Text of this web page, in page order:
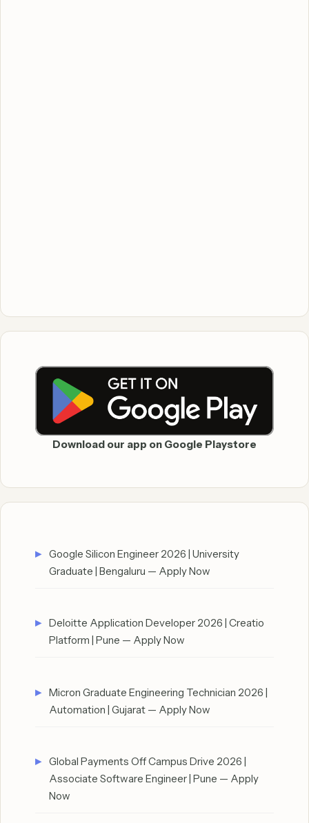
Download our app on Google Playstore
Google Silicon Engineer 2026 | University
Graduate | Bengaluru — Apply Now
Deloitte Application Developer 2026 | Creatio
Platform | Pune — Apply Now
Micron Graduate Engineering Technician 2026 |
Automation | Gujarat — Apply Now
Global Payments Off Campus Drive 2026 |
Associate Software Engineer | Pune — Apply
Now